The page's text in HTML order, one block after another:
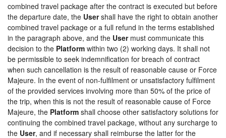
combined travel package after the contract is executed but before
the departure date, the Usershall have the right to obtain another
combined travel package or a full refund in the terms established
in the paragraph above, and the Usermust communicate this
decision to the Platform within two (2) working days. It shall not
be permissible to seek indemnification for breach of contract
when such cancellation is the result of reasonable cause or Force
Majeure. In the event of non-fulfilment or unsatisfactory fulfilment
of the provided services involving more than 50% of the price of
the trip, when this is not the result of reasonable cause of Force
Majeure, the Platform shall choose other satisfactory solutions for
continuing the combined travel package, without any surcharge to
the User, and if necessary shall reimburse the latter for the